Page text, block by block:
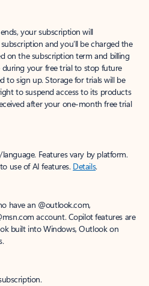
your subscription will
and you’ll be charged the
on the subscription term and billing
during your free trial to stop future
to sign up. Storage for trials will be
to suspend access to its products
after your one-month free trial
Features vary by platform.
use of AI features. Details.
have an @outlook.com,
account. Copilot features are
built into Windows, Outlook on